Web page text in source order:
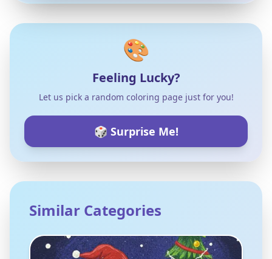
🎨
Feeling Lucky?
Let us pick a random coloring page just for you!
🎲 Surprise Me!
Similar Categories